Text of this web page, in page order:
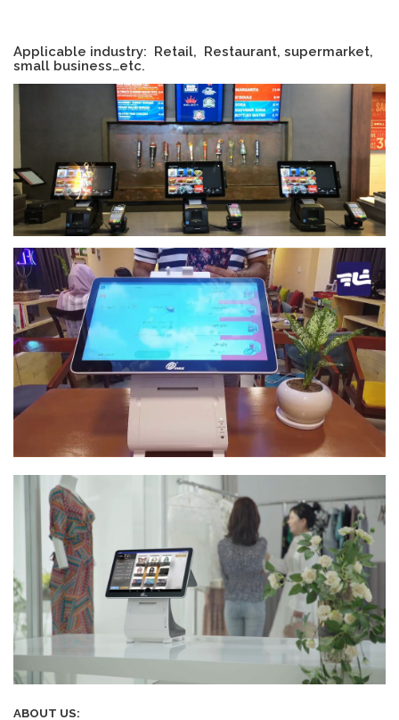
Applicable industry: Retail, Restaurant, supermarket,
small business…etc.
ABOUT US: